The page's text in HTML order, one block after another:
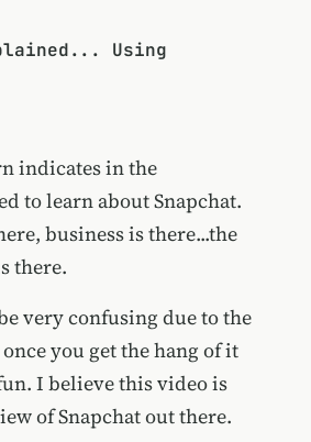
Using
indicates in the
to learn about Snapchat.
business is there...the
there.
very confusing due to the
you get the hang of it
I believe this video is
of Snapchat out there.